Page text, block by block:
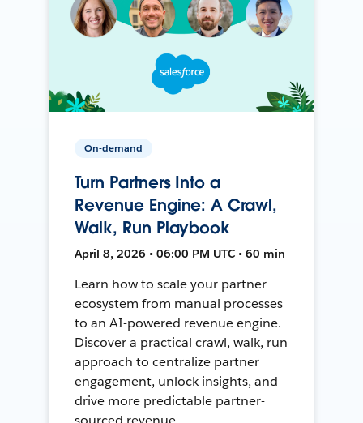
On-demand
Turn Partners Into a
Revenue Engine: A Crawl,
Walk, Run Playbook
April 8, 2026 • 06:00 PM UTC • 60 min
Learn how to scale your partner
ecosystem from manual processes
to an AI-powered revenue engine.
Discover a practical crawl, walk, run
approach to centralize partner
engagement, unlock insights, and
drive more predictable partner-